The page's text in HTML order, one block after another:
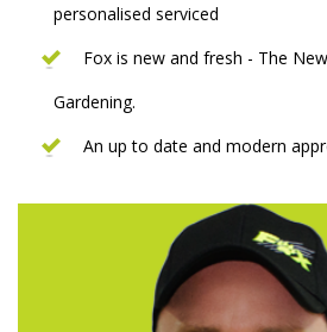
personalised serviced
Fox is new and fresh - The
Gardening.
An up to date and modern